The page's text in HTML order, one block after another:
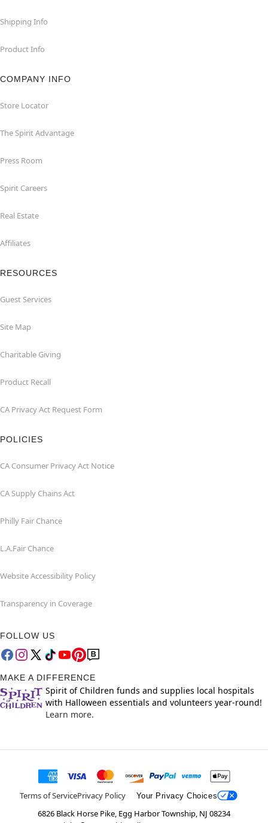
Shipping Info
Product Info
COMPANY INFO
Store Locator
The Spirit Advantage
Press Room
Spirit Careers
Real Estate
Affiliates
RESOURCES
Guest Services
Site Map
Charitable Giving
Product Recall
CA Privacy Act Request Form
POLICIES
CA Consumer Privacy Act Notice
CA Supply Chains Act
Philly Fair Chance
L.A.Fair Chance
Website Accessibility Policy
Transparency in Coverage
FOLLOW US
MAKE A DIFFERENCE
Spirit of Children funds and supplies local hospitals
with Halloween essentials and volunteers year-round!
Learn more.
Terms of ServicePrivacy Policy Your Privacy Choices
6826 Black Horse Pike, Egg Harbor Township, NJ 08234